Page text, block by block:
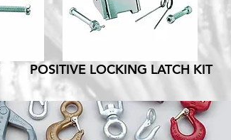
POSITIVE LOCKING LATCH KIT